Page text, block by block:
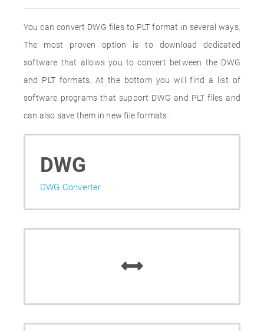
You can convert DWG files to PLT format in several ways.
The most proven option is to download dedicated
software that allows you to convert between the DWG
and PLT formats. At the bottom you will find a list of
software programs that support DWG and PLT files and
can also save them in new file formats.
DWG
DWG Converter